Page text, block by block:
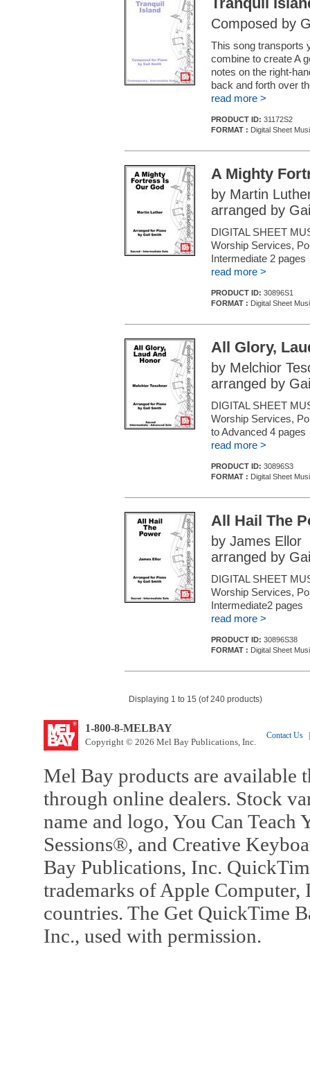
Composed by
This song transports
combine to create A
notes on the right-
back and forth over
read more >
PRODUCT ID: 31172S2
FORMAT : Digital Sheet
A Mighty
by Martin
arranged by
DIGITAL SHEET
Worship Services,
Intermediate 2 pages
read more >
PRODUCT ID: 30896S1
FORMAT : Digital Sheet
All Glory,
by Melchior
arranged by
DIGITAL SHEET
Worship Services,
to Advanced 4 pages
read more >
PRODUCT ID: 30896S3
FORMAT : Digital Sheet
All Hail The
by James Ellor
arranged by
DIGITAL SHEET
Worship Services,
Intermediate2 pages
read more >
PRODUCT ID: 30896S38
FORMAT : Digital Sheet
Displaying 1 to 15 (of 240 products)
1-800-8-MELBAY
Copyright © 2026 Mel Bay Publications, Inc.
Contact Us
Mel Bay products are available
through online dealers. Stock
name and logo, You Can
Sessions®, and Creative
Bay Publications, Inc.
trademarks of Apple Computer,
countries. The Get QuickTime
Inc., used with permission.